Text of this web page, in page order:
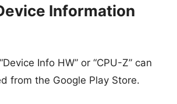
Information
Info HW” or “CPU-Z” can
from the Google Play Store.